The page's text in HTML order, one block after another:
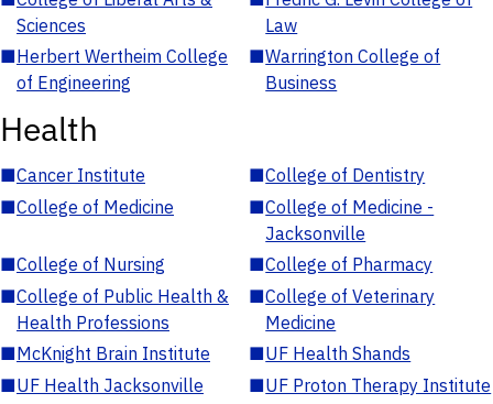
Sciences
Law
■Herbert Wertheim College
of Engineering
■Warrington College of
Business
Health
■Cancer Institute ■College of Dentistry
■College of Medicine ■College of Medicine -
Jacksonville
■College of Nursing ■College of Pharmacy
■College of Public Health &
Health Professions
■College of Veterinary
Medicine
■McKnight Brain Institute ■UF Health Shands
■UF Health Jacksonville ■UF Proton Therapy Institute